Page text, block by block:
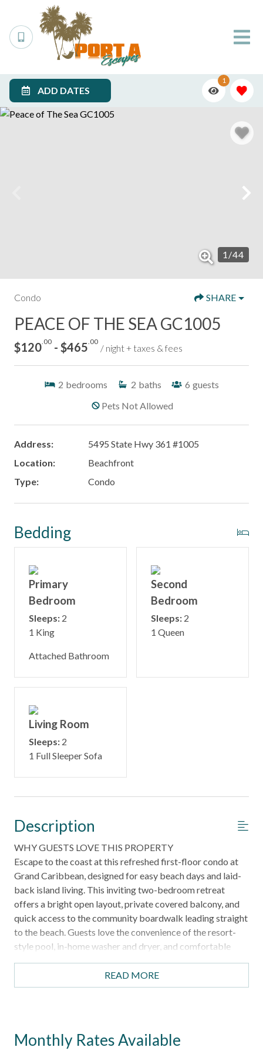
ADD DATES
1
1 /44
Condo SHARE
PEACE OF THE SEA GC1005
$120 .00 - $465 .00
/ night + taxes & fees
2 bedrooms 2 baths 6 guests
Pets Not Allowed
Address:
5495 State Hwy 361 #1005
Location:
Beachfront
Type:
Condo
Bedding
Primary
Bedroom
Sleeps: 2
1 King
Attached Bathroom
Second
Bedroom
Sleeps: 2
1 Queen
Living Room
Sleeps: 2
1 Full Sleeper Sofa
Description
WHY GUESTS LOVE THIS PROPERTY
Escape to the coast at this refreshed first-floor condo at
Grand Caribbean, designed for easy beach days and laid-
back island living. This inviting two-bedroom retreat
offers a bright open layout, private covered balcony, and
quick access to the community boardwalk leading straight
to the beach. Guests love the convenience of the resort-
style pool, in-home washer and dryer, and comfortable
Whether you're exploring Port Aransas or relaxing after a
day in the sun, this coastal getaway makes it easy to settle
First-floor condo with easy access and no stairs inside
READ MORE
Monthly Rates Available